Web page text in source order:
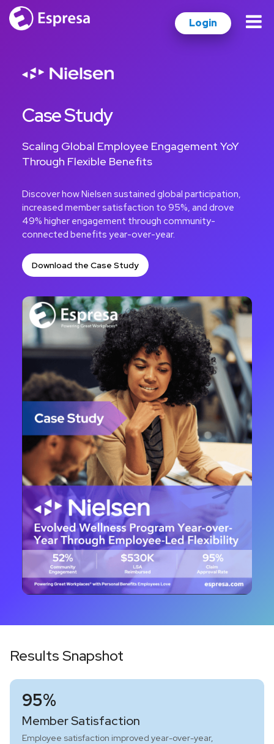
Login
Case Study
Scaling Global Employee Engagement YoY
Through Flexible Benefits
Discover how Nielsen sustained global participation,
increased member satisfaction to 95%, and drove
49% higher engagement through community-
connected benefits year-over-year.
Download the Case Study
Results Snapshot
95%
Member Satisfaction
Employee satisfaction improved year-over-year,